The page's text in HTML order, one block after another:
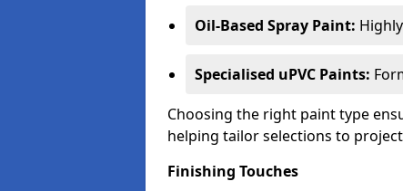
Oil-Based Spray Paint:
Specialised uPVC Paints:
Choosing the right paint type
helping tailor selections to
Finishing Touches